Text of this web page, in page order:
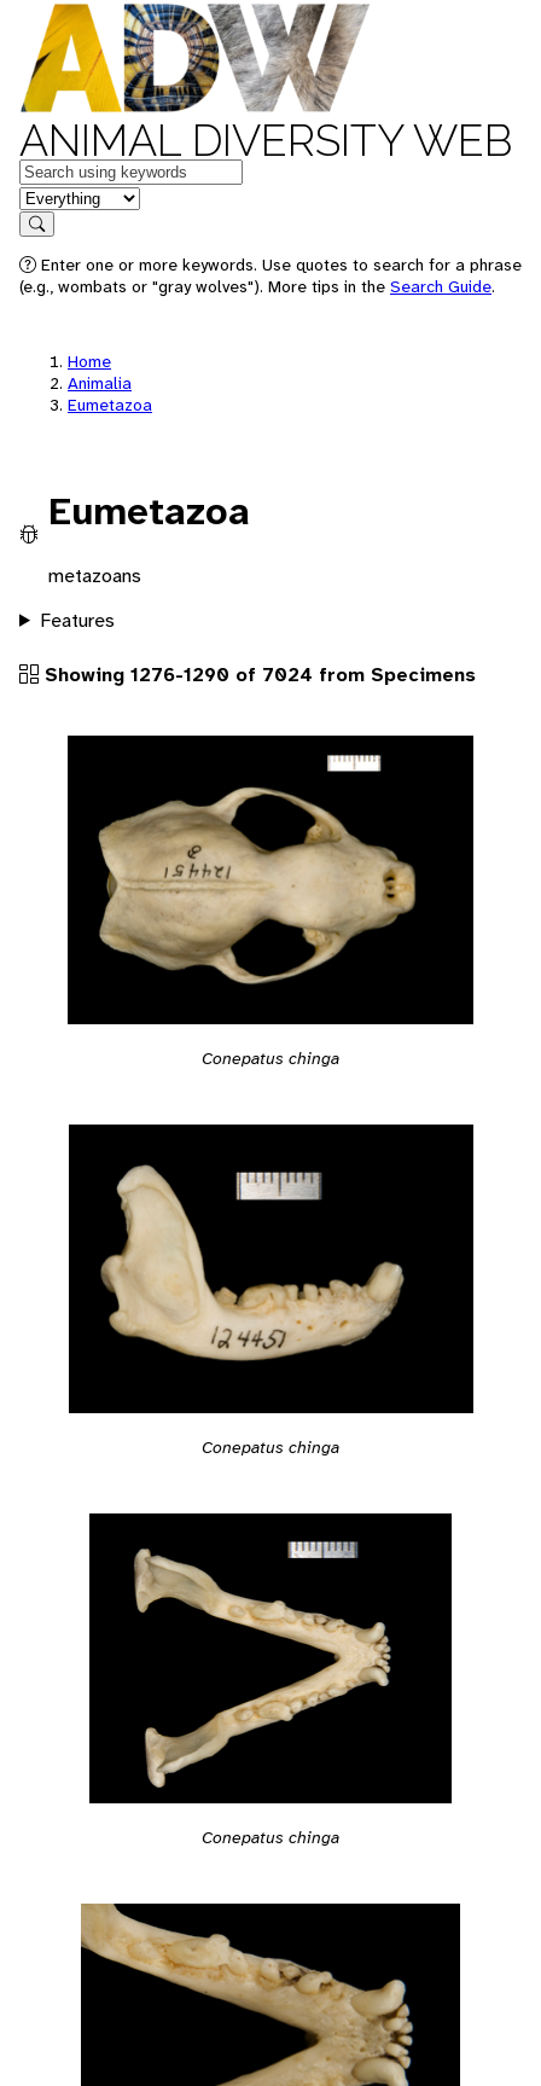
ANIMAL DIVERSITY WEB
Keywords
in feature
Search
Enter one or more keywords. Use quotes to search for a phrase
(e.g., wombats or "gray wolves"). More tips in the Search Guide.
Home
Animalia
Eumetazoa
Eumetazoa
metazoans
Features
Showing 1276-1290 of 7024 from Specimens
Conepatus chinga
Conepatus chinga
Conepatus chinga